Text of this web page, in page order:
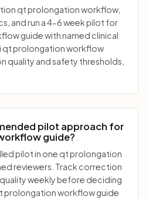
qt prolongation workflow,
and run a 4-6 week pilot for
guide with named clinical
qt prolongation workflow
quality and safety thresholds,
pilot approach for
guide?
pilot in one qt prolongation
reviewers. Track correction
weekly before deciding
prolongation workflow guide